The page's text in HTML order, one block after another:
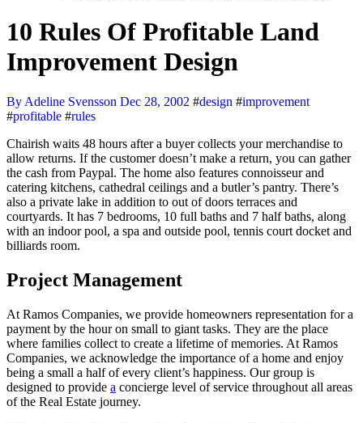
10 Rules Of Profitable Land
Improvement Design
By Adeline Svensson Dec 28, 2002 #design #improvement
#profitable #rules
Chairish waits 48 hours after a buyer collects your merchandise to
allow returns. If the customer doesn’t make a return, you can gather
the cash from Paypal. The home also features connoisseur and
catering kitchens, cathedral ceilings and a butler’s pantry. There’s
also a private lake in addition to out of doors terraces and
courtyards. It has 7 bedrooms, 10 full baths and 7 half baths, along
with an indoor pool, a spa and outside pool, tennis court docket and
billiards room.
Project Management
At Ramos Companies, we provide homeowners representation for a
payment by the hour on small to giant tasks. They are the place
where families collect to create a lifetime of memories. At Ramos
Companies, we acknowledge the importance of a home and enjoy
being a small a half of every client’s happiness. Our group is
designed to provide a concierge level of service throughout all areas
of the Real Estate journey.